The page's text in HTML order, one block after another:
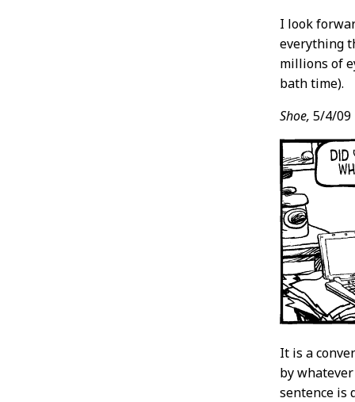
I look
everything
millions of
bath time).
Shoe, 5/4/09
It is a
by
sentence is